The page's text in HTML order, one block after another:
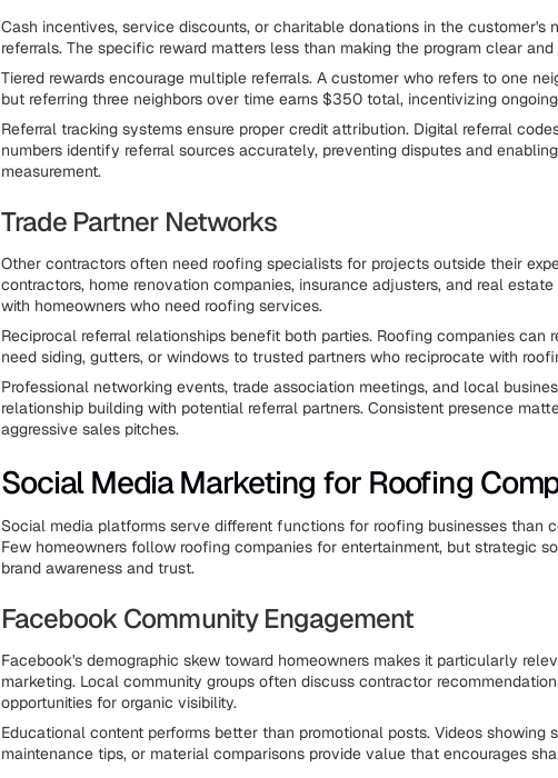
Cash incentives, service discounts, or charitable donations in the customer's
referrals. The specific reward matters less than making the program clear and
Tiered rewards encourage multiple referrals. A customer who refers to one
but referring three neighbors over time earns $350 total, incentivizing
Referral tracking systems ensure proper credit attribution. Digital referral
numbers identify referral sources accurately, preventing disputes and
measurement.
Trade Partner Networks
Other contractors often need roofing specialists for projects outside their
contractors, home renovation companies, insurance adjusters, and real
with homeowners who need roofing services.
Reciprocal referral relationships benefit both parties. Roofing companies can
need siding, gutters, or windows to trusted partners who reciprocate with
Professional networking events, trade association meetings, and local
relationship building with potential referral partners. Consistent presence
aggressive sales pitches.
Social Media Marketing for Roofing
Social media platforms serve different functions for roofing businesses than
Few homeowners follow roofing companies for entertainment, but strategic
brand awareness and trust.
Facebook Community Engagement
Facebook's demographic skew toward homeowners makes it particularly
marketing. Local community groups often discuss contractor
opportunities for organic visibility.
Educational content performs better than promotional posts. Videos showing
maintenance tips, or material comparisons provide value that encourages